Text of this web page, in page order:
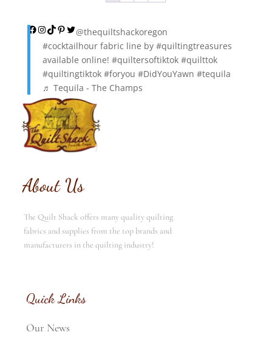
Facebook
Instagram
TikTok
Pinterest
Twitter
@thequiltshackoregon
#cocktailhourfabric line by #quiltingtreasures
available online! #quiltersoftiktok #quilttok
#quiltingtiktok #foryou #DidYouYawn #tequila
♬ Tequila - The Champs
About Us
The Quilt Shack offers many quality quilting
fabrics and supplies from the top brands and
manufacturers in the quilting industry!
Quick Links
Our News